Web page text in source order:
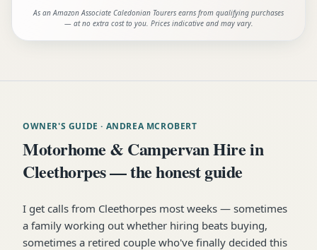
As an Amazon Associate Caledonian Tourers earns from qualifying purchases
— at no extra cost to you. Prices indicative and may vary.
OWNER'S GUIDE · ANDREA MCROBERT
Motorhome & Campervan Hire in
Cleethorpes — the honest guide
I get calls from Cleethorpes most weeks — sometimes
a family working out whether hiring beats buying,
sometimes a retired couple who've finally decided this